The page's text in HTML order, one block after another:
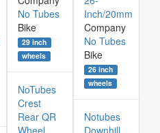
No Tubes
Bike
29 inch
wheels
Inch/20mm
Company
No Tubes
Bike
26 inch
wheels
NoTubes
Crest
Rear QR
Wheel,
Notubes
Downhill